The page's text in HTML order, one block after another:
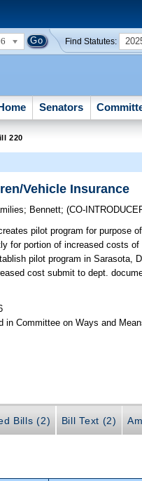
Find Statutes:
Senators
220
Vehicle Insurance
; Bennett;(CO-
pilot program for purpose
for portion of increased costs
pilot program in Sarasota,
cost submit to dept.
in Committee on Ways and
Bills (2) Bill Text (2)